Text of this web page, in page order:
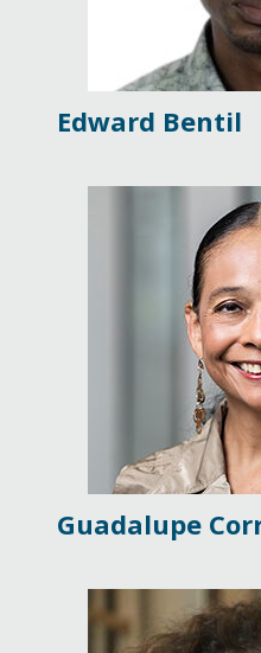
Edward Bentil
Guadalupe